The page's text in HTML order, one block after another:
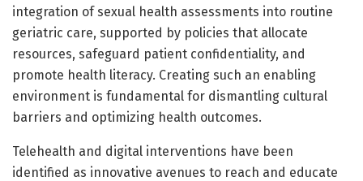
integration of sexual health assessments into routine
geriatric care, supported by policies that allocate
resources, safeguard patient confidentiality, and
promote health literacy. Creating such an enabling
environment is fundamental for dismantling cultural
barriers and optimizing health outcomes.
Telehealth and digital interventions have been
identified as innovative avenues to reach and educate